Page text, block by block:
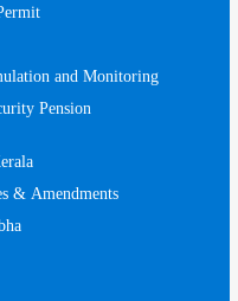
and Monitoring
Pension
& Amendments